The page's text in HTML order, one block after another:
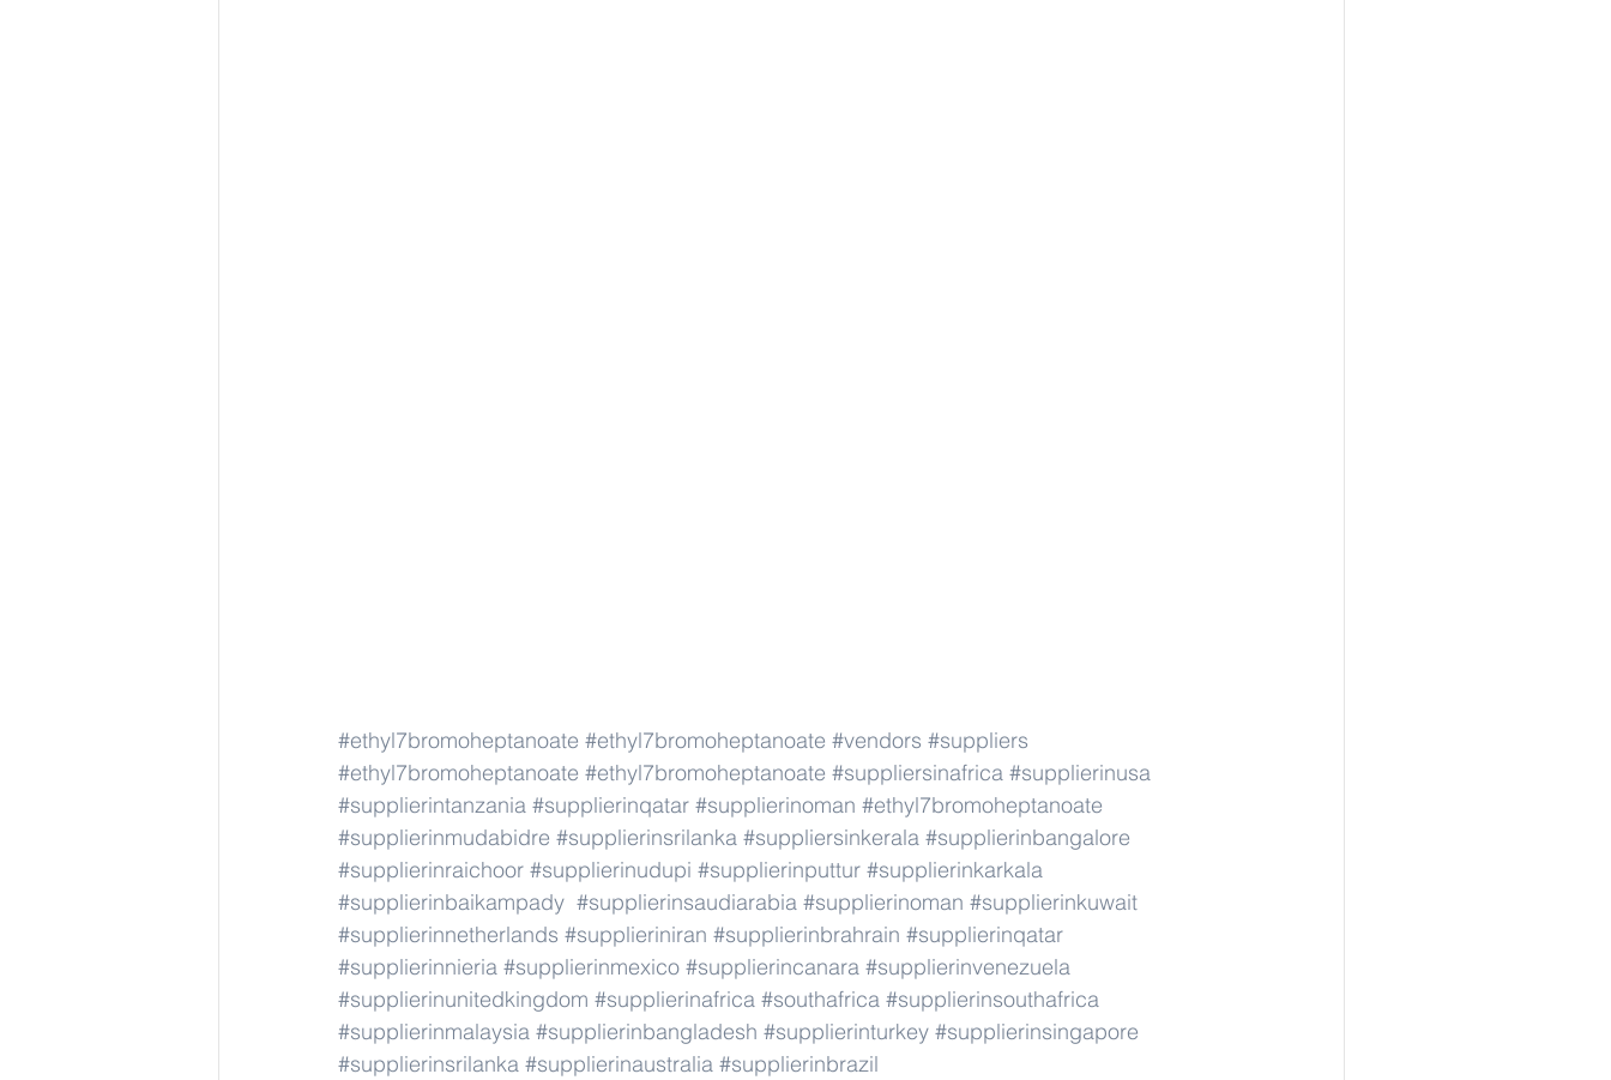
#ethyl7bromoheptanoate #ethyl7bromoheptanoate #vendors #suppliers
#ethyl7bromoheptanoate #ethyl7bromoheptanoate #suppliersinafrica #supplierinusa
#supplierintanzania #supplierinqatar #supplierinoman #ethyl7bromoheptanoate
#supplierinmudabidre #supplierinsrilanka #suppliersinkerala #supplierinbangalore
#supplierinraichoor #supplierinudupi #supplierinputtur #supplierinkarkala
#supplierinbaikampady #supplierinsaudiarabia #supplierinoman #supplierinkuwait
#supplierinnetherlands #supplieriniran #supplierinbrahrain #supplierinqatar
#supplierinnieria #supplierinmexico #supplierincanara #supplierinvenezuela
#supplierinunitedkingdom #supplierinafrica #southafrica #supplierinsouthafrica
#supplierinmalaysia #supplierinbangladesh #supplierinturkey #supplierinsingapore
#supplierinsrilanka #supplierinaustralia #supplierinbrazil